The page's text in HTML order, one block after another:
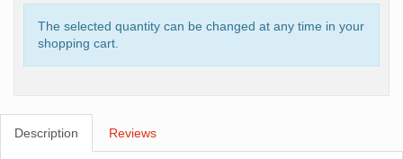
The selected quantity can be changed at any time in your
shopping cart.
Description Reviews